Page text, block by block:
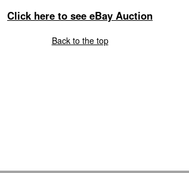
Click here to see eBay Auction
Back to the top